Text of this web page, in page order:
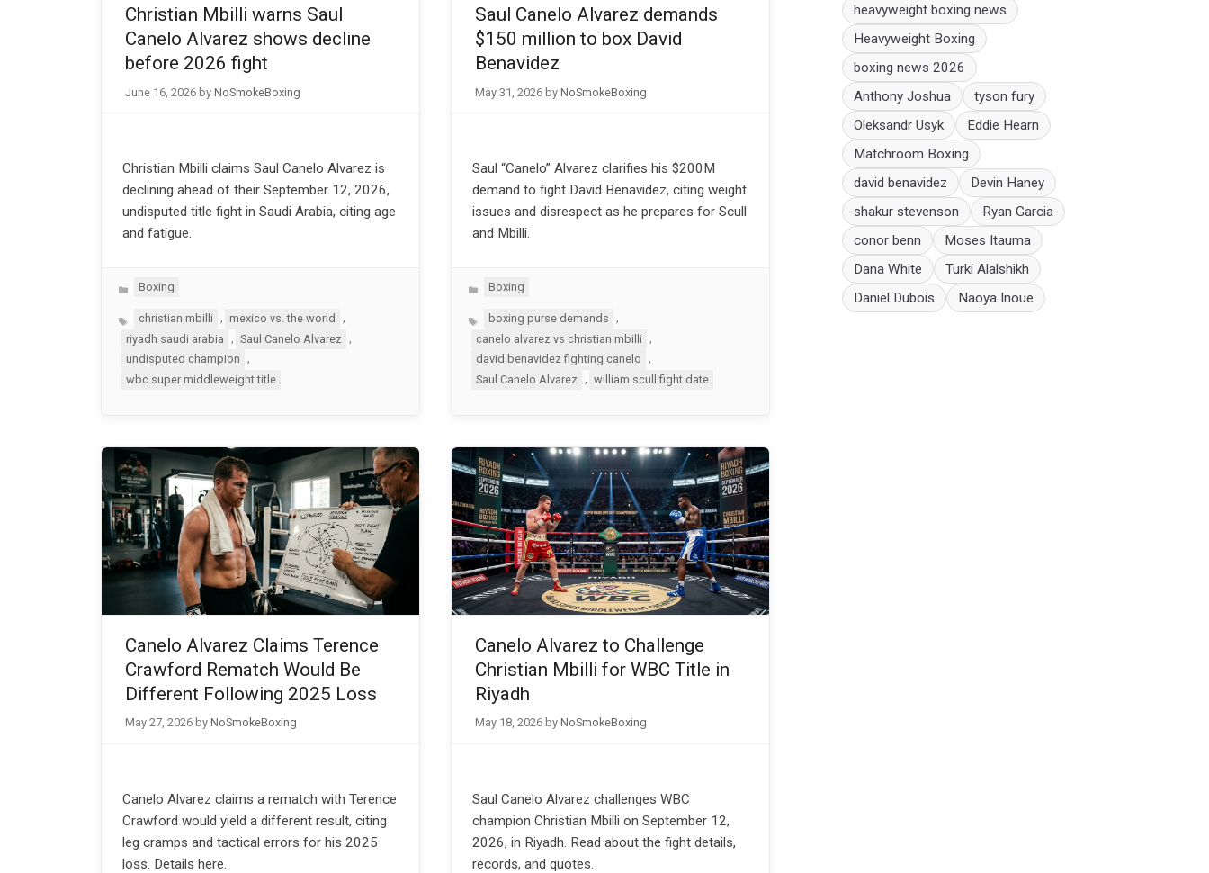
Christian Mbilli warns Saul
Canelo Alvarez shows decline
before 2026 fight
June 16, 2026 by NoSmokeBoxing
Christian Mbilli claims Saul Canelo Alvarez is
declining ahead of their September 12, 2026,
undisputed title fight in Saudi Arabia, citing age
and fatigue.
Categories
Boxing
Tagschristian mbilli , mexico vs. the world
,
riyadh saudi arabia
Saul Canelo Alvarez
undisputed champion
,
wbc super middleweight title
Saul Canelo Alvarez demands
$150 million to box David
Benavidez
May 31, 2026 by NoSmokeBoxing
Saul “Canelo” Alvarez clarifies his $200M
demand to fight David Benavidez, citing weight
issues and disrespect as he prepares for Scull
and Mbilli.
Categories
Boxing
Tagsboxing purse demands
,
canelo alvarez vs christian mbilli
david benavidez fighting canelo
,
Saul Canelo Alvarez
william scull fight date
Canelo Alvarez Claims Terence
Crawford Rematch Would Be
Different Following 2025 Loss
May 27, 2026 by NoSmokeBoxing
Canelo Alvarez claims a rematch with Terence
Crawford would yield a different result, citing
leg cramps and tactical errors for his 2025
loss. Details here.
Canelo Alvarez to Challenge
Christian Mbilli for WBC Title in
Riyadh
May 18, 2026 by NoSmokeBoxing
Saul Canelo Alvarez challenges WBC
champion Christian Mbilli on September 12,
2026, in Riyadh. Read about the fight details,
records, and quotes.
heavyweight boxing news
Heavyweight Boxing
boxing news 2026
Anthony Joshua
tyson fury
Oleksandr Usyk
Eddie Hearn
Matchroom Boxing
david benavidez
Devin Haney
shakur stevenson
Ryan Garcia
conor benn
Moses Itauma
Dana White
Turki Alalshikh
Daniel Dubois
Naoya Inoue